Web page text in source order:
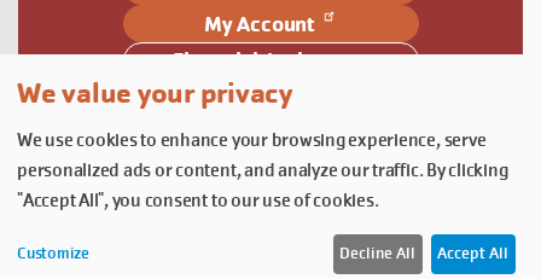
My Account
Financial Assistance
Follow Us
Follow us on Facebook
Subscribe to our YouTube
Follow us on Instagram.
We value your privacy
We use cookies to enhance your browsing experience, serve
personalized ads or content, and analyze our traffic. By clicking
"Accept All", you consent to our use of cookies.
Customize Decline All Accept All